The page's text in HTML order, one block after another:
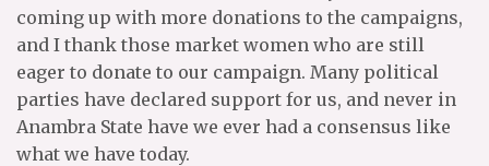
coming up with more donations to the campaigns,
and I thank those market women who are still
eager to donate to our campaign. Many political
parties have declared support for us, and never in
Anambra State have we ever had a consensus like
what we have today.